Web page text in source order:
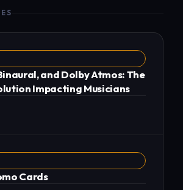
and Dolby Atmos: The
Impacting Musicians
Cards